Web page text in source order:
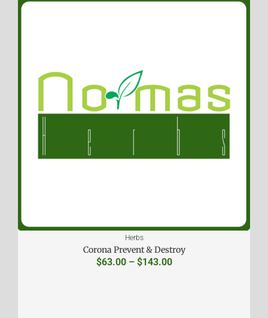
Herbs
Corona Prevent & Destroy
$63.00 – $143.00